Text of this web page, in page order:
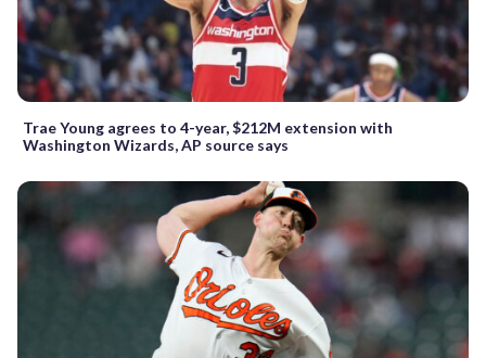
Trae Young agrees to 4-year, $212M extension with
Washington Wizards, AP source says